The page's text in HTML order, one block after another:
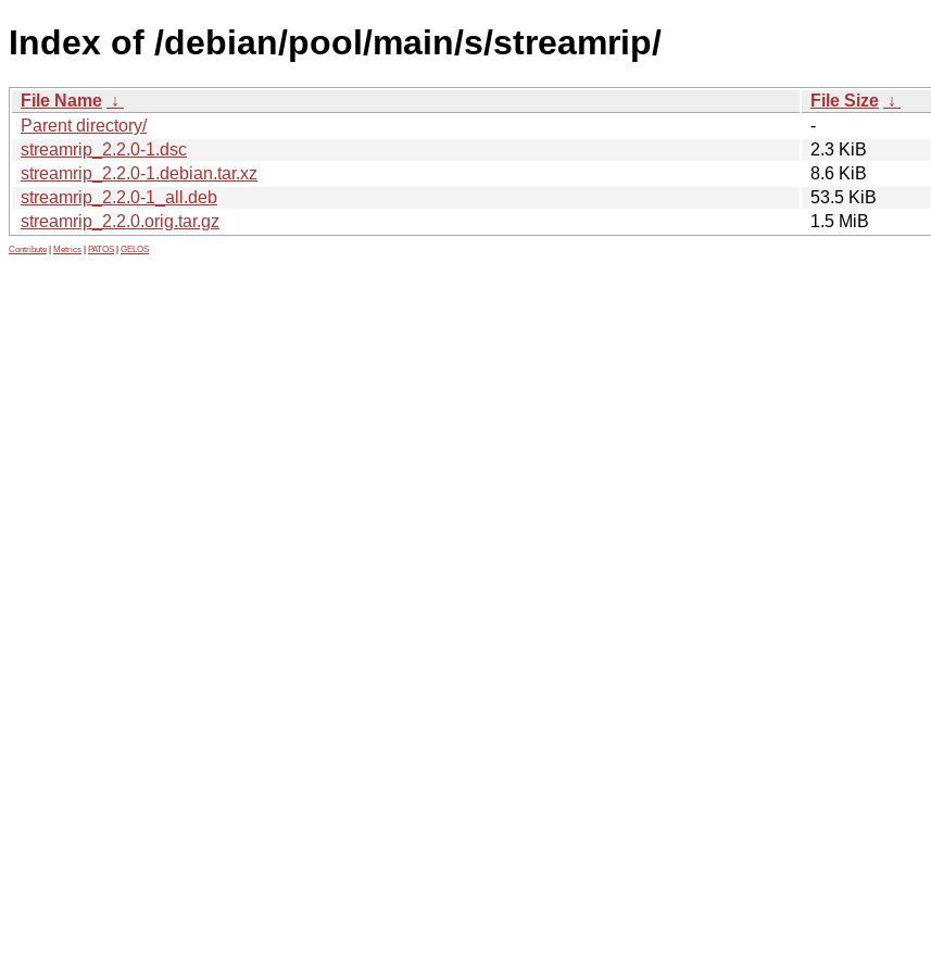
Index of /debian/pool/main/s/streamrip/
File Name ↓ File Size ↓
Parent directory/
-
streamrip_2.2.0-1.dsc
2.3 KiB
streamrip_2.2.0-1.debian.tar.xz
8.6 KiB
streamrip_2.2.0-1_all.deb
53.5 KiB
streamrip_2.2.0.orig.tar.gz
1.5 MiB
Contribute Metrics PATOS GELOS